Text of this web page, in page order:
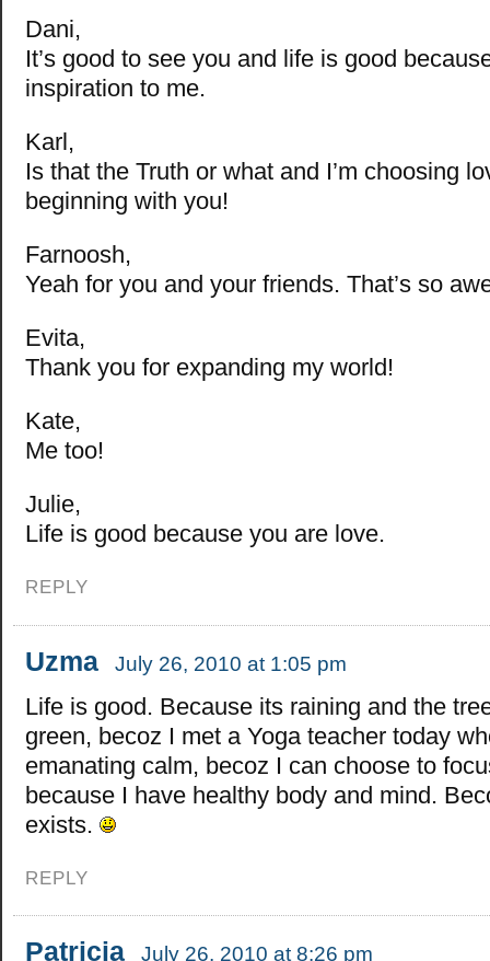
Dani,
It’s good to see you and life is good
inspiration to me.
Karl,
Is that the Truth or what and I’m choosing
beginning with you!
Farnoosh,
Yeah for you and your friends. That’s so
Evita,
Thank you for expanding my world!
Kate,
Me too!
Julie,
Life is good because you are love.
REPLY
Uzma July 26, 2010 at 1:05 pm
Life is good. Because its raining and the
green, becoz I met a Yoga teacher today
emanating calm, becoz I can choose to
because I have healthy body and mind.
exists.
REPLY
Patricia July 26, 2010 at 8:26 pm